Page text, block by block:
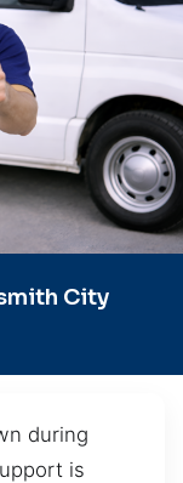
City
during
is